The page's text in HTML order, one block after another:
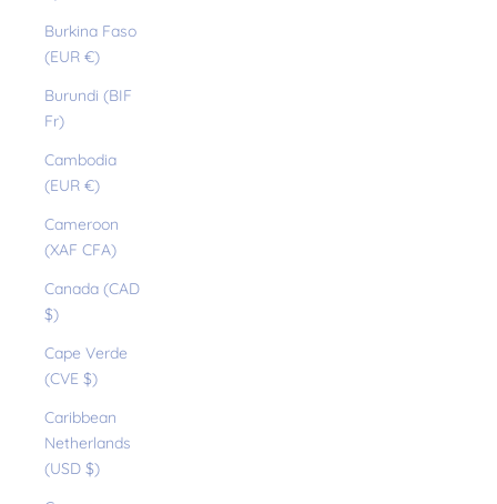
Burkina Faso
(EUR €)
Burundi (BIF
Fr)
Cambodia
(EUR €)
Cameroon
(XAF CFA)
Canada (CAD
$)
Cape Verde
(CVE $)
Caribbean
Netherlands
(USD $)